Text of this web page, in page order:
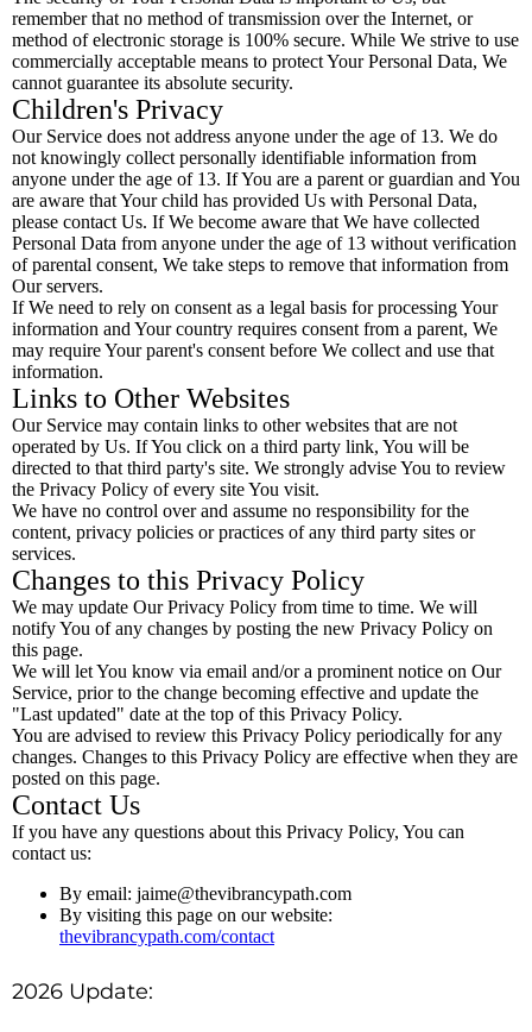
remember that no method of transmission over the Internet, or
method of electronic storage is 100% secure. While We strive to use
commercially acceptable means to protect Your Personal Data, We
cannot guarantee its absolute security.
Children's Privacy
Our Service does not address anyone under the age of 13. We do
not knowingly collect personally identifiable information from
anyone under the age of 13. If You are a parent or guardian and You
are aware that Your child has provided Us with Personal Data,
please contact Us. If We become aware that We have collected
Personal Data from anyone under the age of 13 without verification
of parental consent, We take steps to remove that information from
Our servers.
If We need to rely on consent as a legal basis for processing Your
information and Your country requires consent from a parent, We
may require Your parent's consent before We collect and use that
information.
Links to Other Websites
Our Service may contain links to other websites that are not
operated by Us. If You click on a third party link, You will be
directed to that third party's site. We strongly advise You to review
the Privacy Policy of every site You visit.
We have no control over and assume no responsibility for the
content, privacy policies or practices of any third party sites or
services.
Changes to this Privacy Policy
We may update Our Privacy Policy from time to time. We will
notify You of any changes by posting the new Privacy Policy on
this page.
We will let You know via email and/or a prominent notice on Our
Service, prior to the change becoming effective and update the
"Last updated" date at the top of this Privacy Policy.
You are advised to review this Privacy Policy periodically for any
changes. Changes to this Privacy Policy are effective when they are
posted on this page.
Contact Us
If you have any questions about this Privacy Policy, You can
contact us:
By email: jaime@thevibrancypath.com
By visiting this page on our website:
thevibrancypath.com/contact
2026 Update: